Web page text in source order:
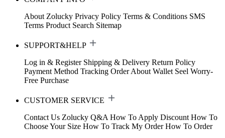
About Zolucky Privacy Policy Terms & Conditions SMS
Terms Product Search Sitemap
SUPPORT&HELP
Log in & Register Shipping & Delivery Return Policy
Payment Method Tracking Order About Wallet Seel Worry-
Free Purchase
CUSTOMER SERVICE
Contact Us Zolucky Q&A How To Apply Discount How To
Choose Your Size How To Track My Order How To Order